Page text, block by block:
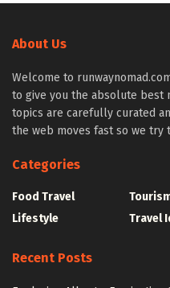
About Us
Welcome to
to give you the absolute best
topics are carefully curated
the web moves fast so we try
Categories
Food Travel
Lifestyle
Travel
Recent Posts